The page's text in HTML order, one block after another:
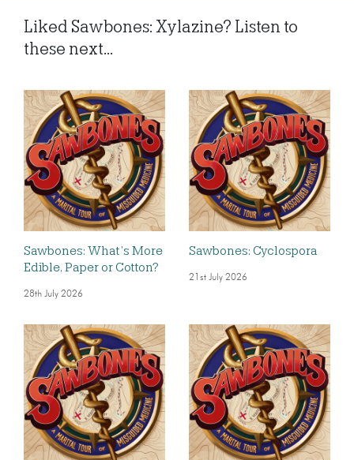
Liked Sawbones: Xylazine? Listen to
these next...
Sawbones: What’s More
Edible, Paper or Cotton?
28th July 2026
Sawbones: Cyclospora
21st July 2026